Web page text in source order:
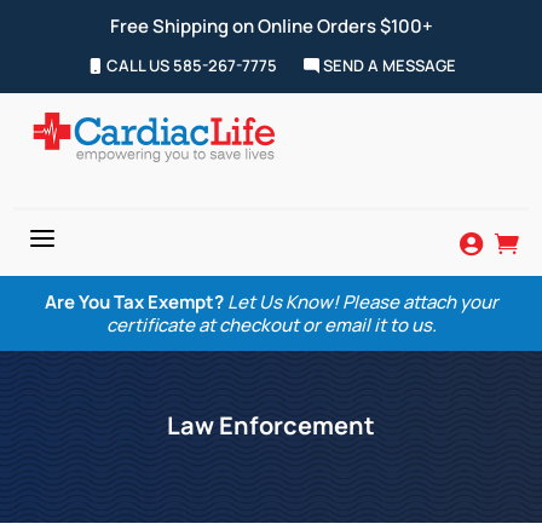
Free Shipping on Online Orders $100+
CALL US 585-267-7775 SEND A MESSAGE
a  
Are You Tax Exempt? Let Us Know! Please attach your
certificate at checkout or email it to us.
Law Enforcement